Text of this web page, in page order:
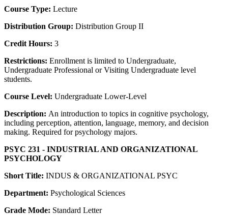
Course Type: Lecture
Distribution Group: Distribution Group II
Credit Hours: 3
Restrictions: Enrollment is limited to Undergraduate,
Undergraduate Professional or Visiting Undergraduate level
students.
Course Level: Undergraduate Lower-Level
Description: An introduction to topics in cognitive psychology,
including perception, attention, language, memory, and decision
making. Required for psychology majors.
PSYC 231 - INDUSTRIAL AND ORGANIZATIONAL
PSYCHOLOGY
Short Title: INDUS & ORGANIZATIONAL PSYC
Department: Psychological Sciences
Grade Mode: Standard Letter